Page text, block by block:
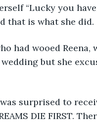
“Lucky you
that is what she did.
had wooed
but she
surprised to
DIE FIRST.